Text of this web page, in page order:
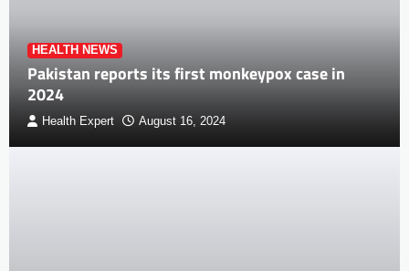
HEALTH NEWS
Pakistan reports its first monkeypox case in
2024
Health Expert August 16, 2024